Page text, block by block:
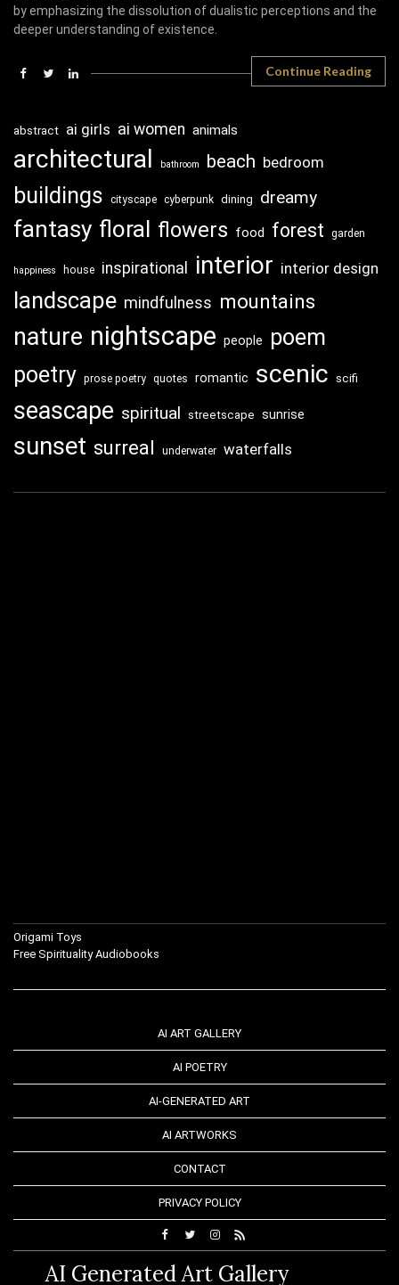
by emphasizing the dissolution of dualistic perceptions and the
deeper understanding of existence.
Continue Reading
abstract ai girls ai women animals
architectural bathroom beach bedroom
buildings cityscape cyberpunk dining dreamy
fantasy floral flowers food forest garden
happiness house inspirational interior interior design
landscape mindfulness mountains
nature nightscape people poem
poetry prose poetry quotes romantic scenic scifi
seascape spiritual streetscape sunrise
sunset surreal underwater waterfalls
Origami Toys
Free Spirituality Audiobooks
AI ART GALLERY
AI POETRY
AI-GENERATED ART
AI ARTWORKS
CONTACT
PRIVACY POLICY
AI Generated Art Gallery